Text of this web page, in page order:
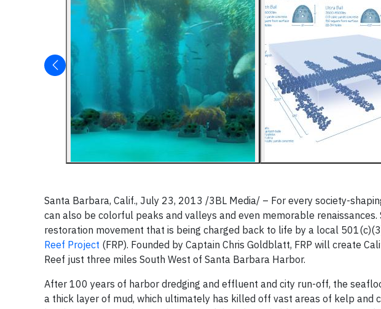
Santa Barbara, Calif., July 23, 2013 /3BL Media/ – For every society-
can also be colorful peaks and valleys and even memorable
restoration movement that is being charged back to life by a local
Reef Project (FRP). Founded by Captain Chris Goldblatt, FRP will create
Reef just three miles South West of Santa Barbara Harbor.
After 100 years of harbor dredging and effluent and city run-off, the
a thick layer of mud, which ultimately has killed off vast areas of kelp and